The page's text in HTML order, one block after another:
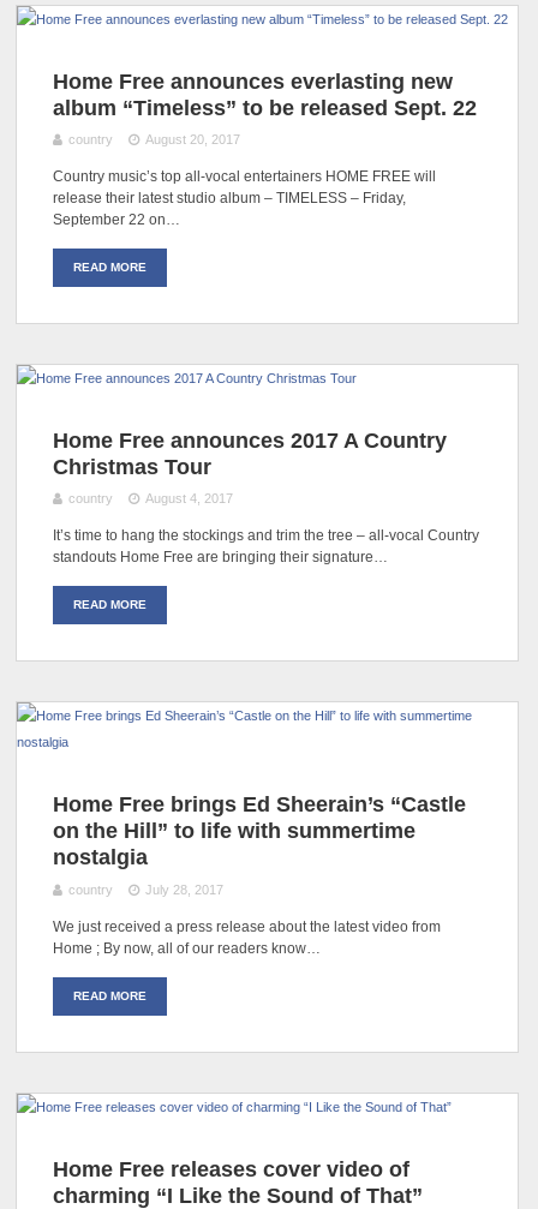
Home Free announces everlasting new
album “Timeless” to be released Sept. 22
country August 20, 2017
Country music’s top all-vocal entertainers HOME FREE will
release their latest studio album – TIMELESS – Friday,
September 22 on…
READ MORE
Home Free announces 2017 A Country
Christmas Tour
country August 4, 2017
It’s time to hang the stockings and trim the tree – all-vocal Country
standouts Home Free are bringing their signature…
READ MORE
Home Free brings Ed Sheerain’s “Castle
on the Hill” to life with summertime
nostalgia
country July 28, 2017
We just received a press release about the latest video from
Home ; By now, all of our readers know…
READ MORE
Home Free releases cover video of
charming “I Like the Sound of That”